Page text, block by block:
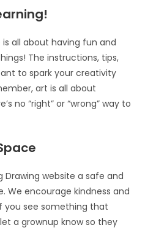
all about having fun and
The instructions, tips,
to spark your creativity
art is all about
no “right” or “wrong” way to
website a safe and
We encourage kindness and
you see something that
a grownup know so they